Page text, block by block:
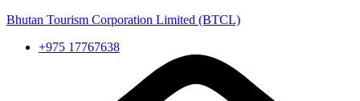
Bhutan Tourism Corporation Limited (BTCL)
+975 17767638